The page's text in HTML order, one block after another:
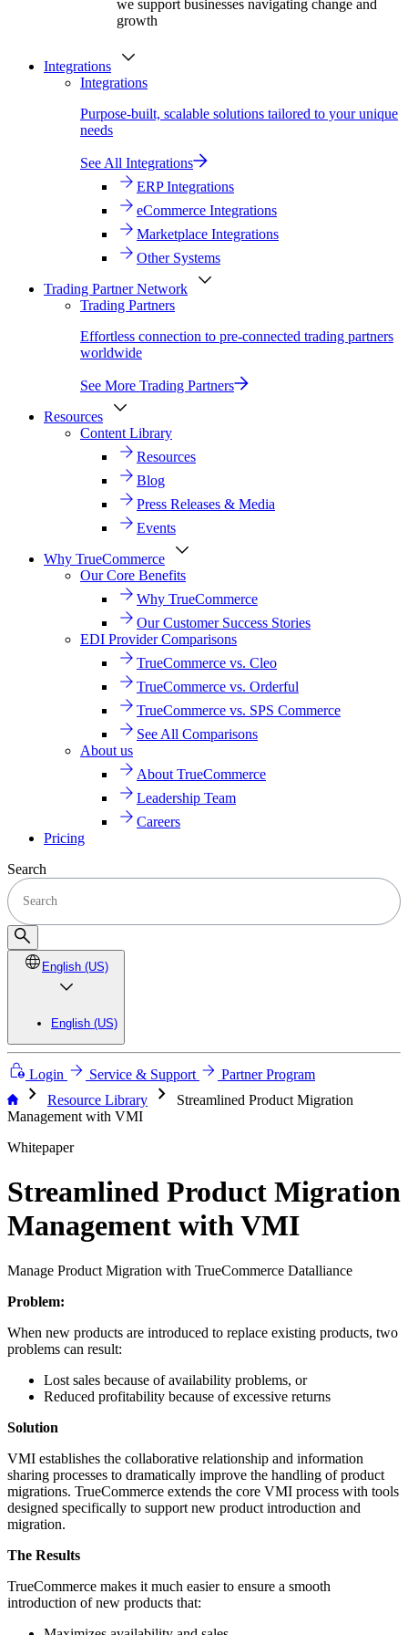
we support businesses navigating change and
growth
Integrations
Integrations
Purpose-built, scalable solutions tailored to your unique
needs
See All Integrations
ERP Integrations
eCommerce Integrations
Marketplace Integrations
Other Systems
Trading Partner Network
Trading Partners
Effortless connection to pre-connected trading partners
worldwide
See More Trading Partners
Resources
Content Library
Resources
Blog
Press Releases & Media
Events
Why TrueCommerce
Our Core Benefits
Why TrueCommerce
Our Customer Success Stories
EDI Provider Comparisons
TrueCommerce vs. Cleo
TrueCommerce vs. Orderful
TrueCommerce vs. SPS Commerce
See All Comparisons
About us
About TrueCommerce
Leadership Team
Careers
Pricing
Search
English (US)
English (US)
Login Service & Support Partner Program
chevron_right Resource Library chevron_right
Streamlined Product Migration
Management with VMI
Whitepaper
Streamlined Product Migration
Management with VMI
Manage Product Migration with TrueCommerce Datalliance
Problem:
When new products are introduced to replace existing products, two
problems can result:
Lost sales because of availability problems, or
Reduced profitability because of excessive returns
Solution
VMI establishes the collaborative relationship and information
sharing processes to dramatically improve the handling of product
migrations. TrueCommerce extends the core VMI process with tools
designed specifically to support new product introduction and
migration.
The Results
TrueCommerce makes it much easier to ensure a smooth
introduction of new products that: